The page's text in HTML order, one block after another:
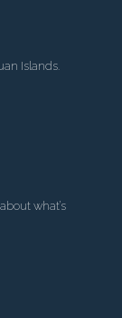
Islands.
what’s